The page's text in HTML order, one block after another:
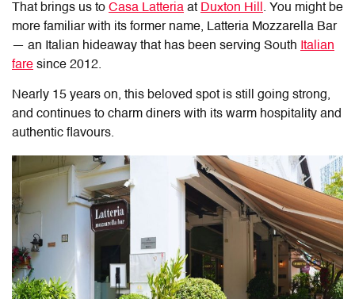
That brings us to Casa Latteria at Duxton Hill . You might be
more familiar with its former name, Latteria Mozzarella Bar
— an Italian hideaway that has been serving South Italian
fare since 2012.
Nearly 15 years on, this beloved spot is still going strong,
and continues to charm diners with its warm hospitality and
authentic flavours.